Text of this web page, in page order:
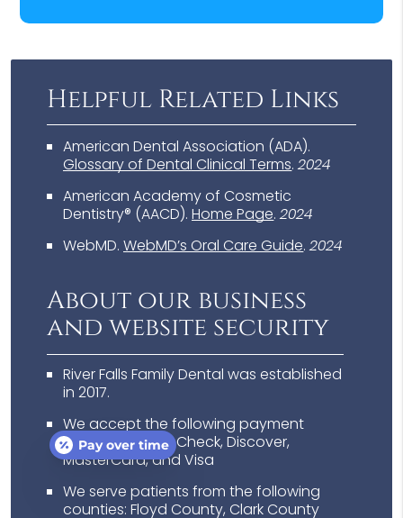
Helpful Related Links
American Dental Association (ADA).
Glossary of Dental Clinical Terms.2024
American Academy of Cosmetic
Dentistry® (AACD).Home Page.2024
WebMD.WebMD’s Oral Care Guide.2024
About our business
and website security
River Falls Family Dental was established
in 2017.
We accept the following payment
methods: Cash, Check, Discover,
MasterCard, and Visa
We serve patients from the following
counties: Floyd County, Clark County
Pay over time